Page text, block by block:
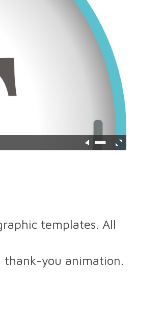
templates. All
thank-you animation.